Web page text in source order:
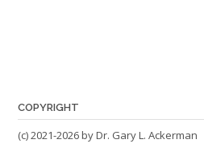
COPYRIGHT
(c) 2021-2026 by Dr. Gary L. Ackerman